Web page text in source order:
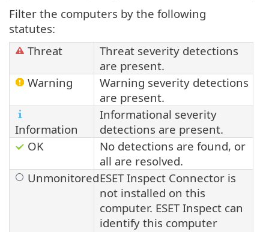
Filter the computers by the following
statutes:
Threat
Threat severity detections
are present.
Warning
Warning severity detections
are present.
Information
Informational severity
detections are present.
OK
No detections are found, or
all are resolved.
UnmonitoredESET Inspect Connector is
not installed on this
computer. ESET Inspect can
identify this computer